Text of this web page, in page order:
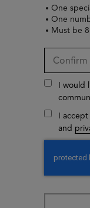
One
One
Must be
I would
I
and